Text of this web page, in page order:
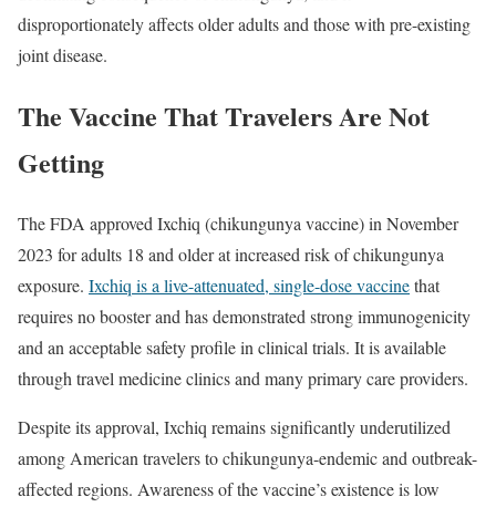
disproportionately affects older adults and those with pre-existing
joint disease.
The Vaccine That Travelers Are Not
Getting
The FDA approved Ixchiq (chikungunya vaccine) in November
2023 for adults 18 and older at increased risk of chikungunya
exposure. Ixchiq is a live-attenuated, single-dose vaccinethat
requires no booster and has demonstrated strong immunogenicity
and an acceptable safety profile in clinical trials. It is available
through travel medicine clinics and many primary care providers.
Despite its approval, Ixchiq remains significantly underutilized
among American travelers to chikungunya-endemic and outbreak-
affected regions. Awareness of the vaccine’s existence is low